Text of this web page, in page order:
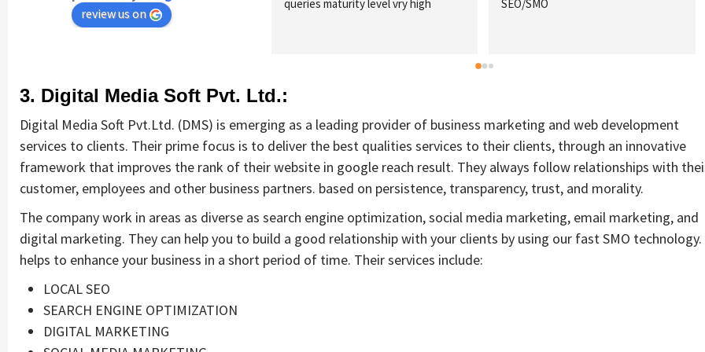
review us on
queries maturity level vry high
SEO/SMO
3. Digital Media Soft Pvt. Ltd.:
Digital Media Soft Pvt.Ltd. (DMS) is emerging as a leading provider of business marketing and web development
services to clients. Their prime focus is to deliver the best qualities services to their clients, through an innovative
framework that improves the rank of their website in google reach result. They always follow relationships with
customer, employees and other business partners. based on persistence, transparency, trust, and morality.
The company work in areas as diverse as search engine optimization, social media marketing, email marketing, and
digital marketing. They can help you to build a good relationship with your clients by using our fast SMO
helps to enhance your business in a short period of time. Their services include:
LOCAL SEO
SEARCH ENGINE OPTIMIZATION
DIGITAL MARKETING